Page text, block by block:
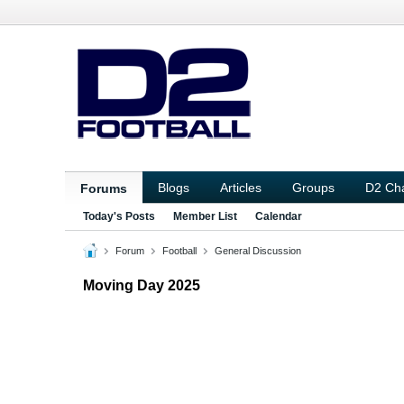
Forums Blogs Articles Groups D2
Today's Posts Member List Calendar
Forum Football General Discussion
Moving Day 2025